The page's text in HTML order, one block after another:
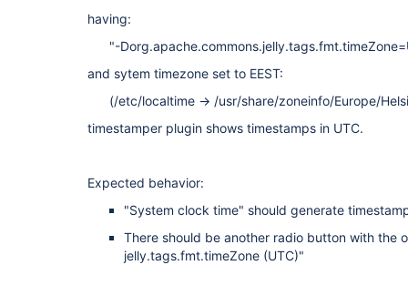
having:
"-
and sytem timezone set to EEST:
(/etc/localtime -> /usr/share/zoneinfo/Europe/
timestamper plugin shows timestamps in UTC.
Expected behavior:
"System clock time" should generate
There should be another radio button with the
jelly.tags.fmt.timeZone (UTC)"